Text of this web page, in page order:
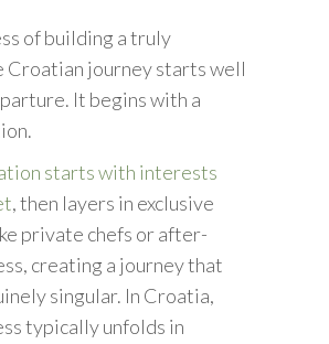
of building a truly
Croatian journey starts well
It begins with a
starts with interests
, then layers in exclusive
private chefs or after-
creating a journey that
singular. In Croatia,
typically unfolds in